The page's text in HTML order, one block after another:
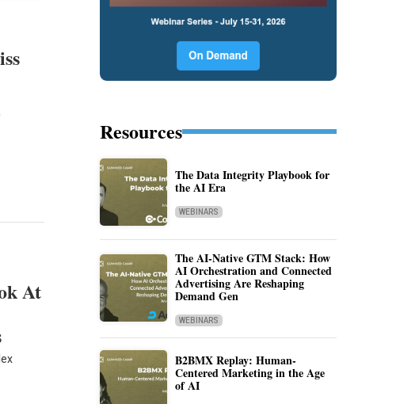
At
Resources
The Data Integrity Playbook for
the AI Era
WEBINARS
The AI-Native GTM Stack: How
AI Orchestration and Connected
Advertising Are Reshaping
Demand Gen
WEBINARS
B2BMX Replay: Human-
Centered Marketing in the Age
of AI